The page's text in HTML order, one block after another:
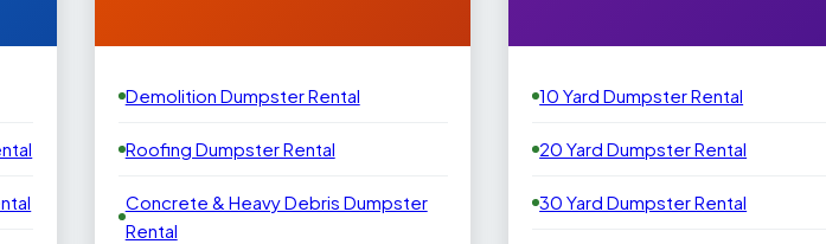
Demolition Dumpster Rental
Roofing Dumpster Rental
Concrete & Heavy Debris Dumpster
Rental
10 Yard Dumpster Rental
20 Yard Dumpster Rental
30 Yard Dumpster Rental